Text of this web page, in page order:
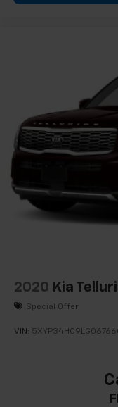
*VEHICLE
HUDSON CALL
2020 Kia
Special Offer
VIN: